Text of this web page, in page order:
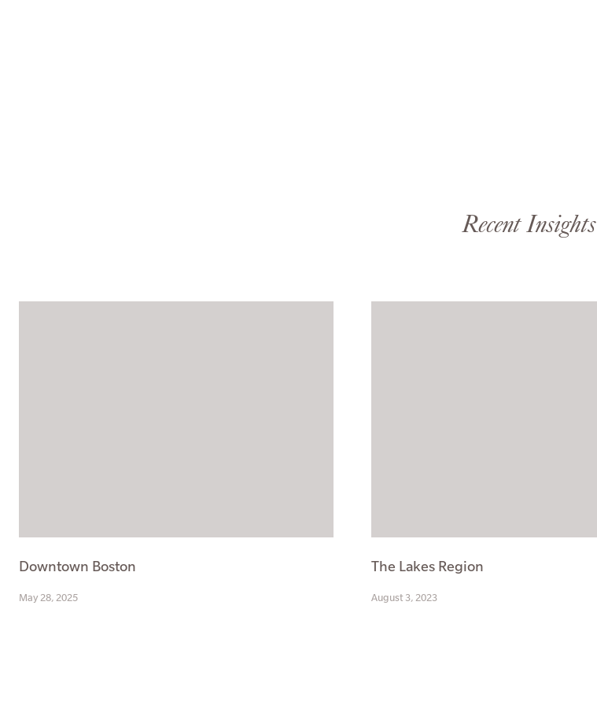
Recent Insights
Downtown Boston
May 28, 2025
The Lakes Region
August 3, 2023